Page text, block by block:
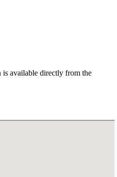
available directly from the